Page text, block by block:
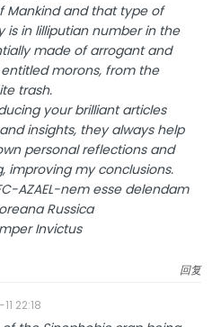
Mankind and that type of
is in lilliputian number in the
made of arrogant and
morons, from the
trash.
your brilliant articles
insights, they always help
personal reflections and
improving my conclusions.
AZAEL-nem esse delendam
Russica
Invictus
回复
22:18